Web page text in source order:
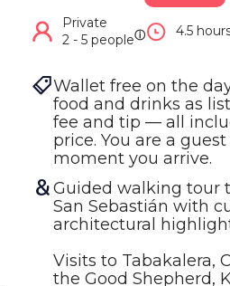
Private
2 - 5 peopleⓘ 4.5
Wallet free on the
food and drinks as
fee and tip — all
price. You are a
moment you arrive.
Guided walking tour
San Sebastián with
architectural
Visits to Tabakalera,
the Good Shepherd,